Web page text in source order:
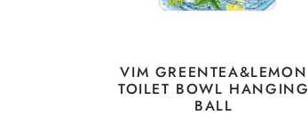
VIM GREENTEA&LEMON
TOILET BOWL HANGING
BALL